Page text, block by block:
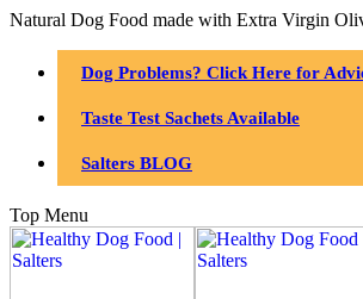
Natural Dog Food made with Extra Virgin
Dog Problems? Click Here for
Taste Test Sachets Available
Salters BLOG
Top Menu